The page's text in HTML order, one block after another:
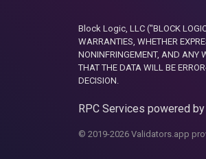
Block Logic, LLC ("BLOCK
WARRANTIES, WHETHER
NONINFRINGEMENT, AND ANY
THAT THE DATA WILL BE
DECISION.
RPC Services powered by
© 2019-2026 Validators.app